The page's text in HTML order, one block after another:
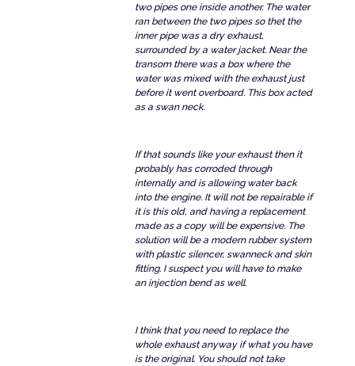
two pipes one inside another. The water
ran between the two pipes so thet the
inner pipe was a dry exhaust,
surrounded by a water jacket. Near the
transom there was a box where the
water was mixed with the exhaust just
before it went overboard. This box acted
as a swan neck.
If that sounds like your exhaust then it
probably has corroded through
internally and is allowing water back
into the engine. It will not be repairable if
it is this old, and having a replacement
made as a copy will be expensive. The
solution will be a modern rubber system
with plastic silencer, swanneck and skin
fitting. I suspect you will have to make
an injection bend as well.
I think that you need to replace the
whole exhaust anyway if what you have
is the original. You should not take